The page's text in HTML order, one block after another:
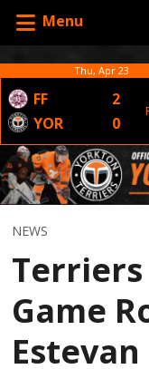
Menu
Thu, Apr 23
FF
2
YOR
0
NEWS
Game
Estevan